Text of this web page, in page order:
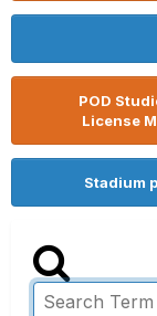
POD
License
Stadium